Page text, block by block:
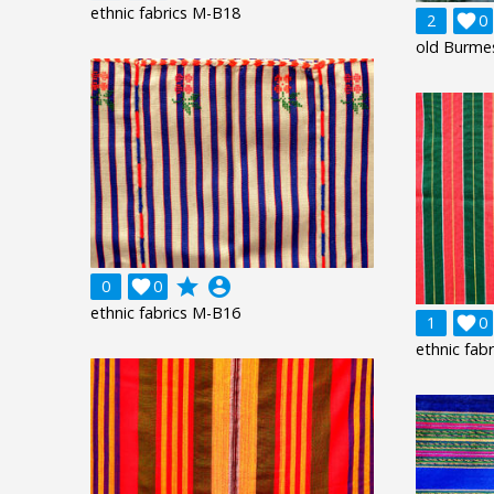
2 0

old
ethnic fabrics M-B18
0 0
 grade account_circle
ethnic fabrics M-B16 1 0

ethnic